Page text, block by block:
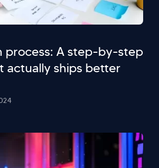
process: A step-by-step
actually ships better